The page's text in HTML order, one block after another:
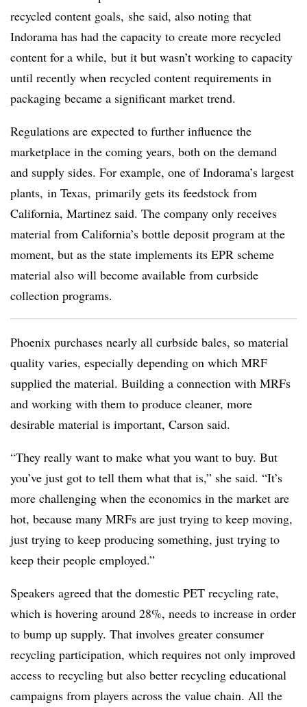
recycled content goals, she said, also noting that
Indorama has had the capacity to create more recycled
content for a while, but it but wasn’t working to capacity
until recently when recycled content requirements in
packaging became a significant market trend.
Regulations are expected to further influence the
marketplace in the coming years, both on the demand
and supply sides. For example, one of Indorama’s largest
plants, in Texas, primarily gets its feedstock from
California, Martinez said. The company only receives
material from California’s bottle deposit program at the
moment, but as the state implements its EPR scheme
material also will become available from curbside
collection programs.
Phoenix purchases nearly all curbside bales, so material
quality varies, especially depending on which MRF
supplied the material. Building a connection with MRFs
and working with them to produce cleaner, more
desirable material is important, Carson said.
“They really want to make what you want to buy. But
you’ve just got to tell them what that is,” she said. “It’s
more challenging when the economics in the market are
hot, because many MRFs are just trying to keep moving,
just trying to keep producing something, just trying to
keep their people employed.”
Speakers agreed that the domestic PET recycling rate,
which is hovering around 28%, needs to increase in order
to bump up supply. That involves greater consumer
recycling participation, which requires not only improved
access to recycling but also better recycling educational
campaigns from players across the value chain. All the